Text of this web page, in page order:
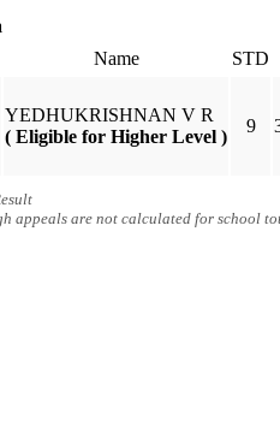
Name STD
YEDHUKRISHNAN V R
( Eligible for Higher Level )
9
appeals are not calculated for school